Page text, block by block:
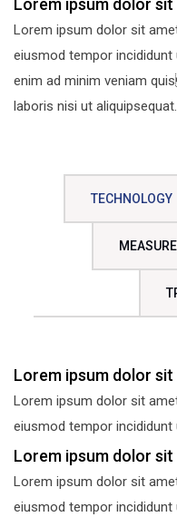
Lorem ipsum dolor sit
Lorem ipsum dolor sit
eiusmod tempor incididunt
enim ad minim veniam
laboris nisi ut aliquipsequat.
TECHNOLOGY
Lorem ipsum dolor sit
Lorem ipsum dolor sit
eiusmod tempor incididunt
Lorem ipsum dolor sit
Lorem ipsum dolor sit
eiusmod tempor incididunt